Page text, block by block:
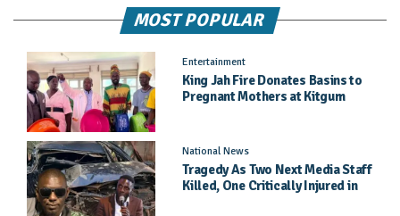
MOST POPULAR
Entertainment
King Jah Fire Donates Basins to
Pregnant Mothers at Kitgum
National News
Tragedy As Two Next Media Staff
Killed, One Critically Injured in